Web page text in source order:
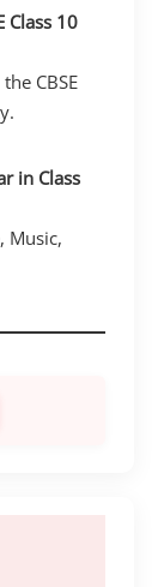
Class 10
CBSE
in Class
Music,